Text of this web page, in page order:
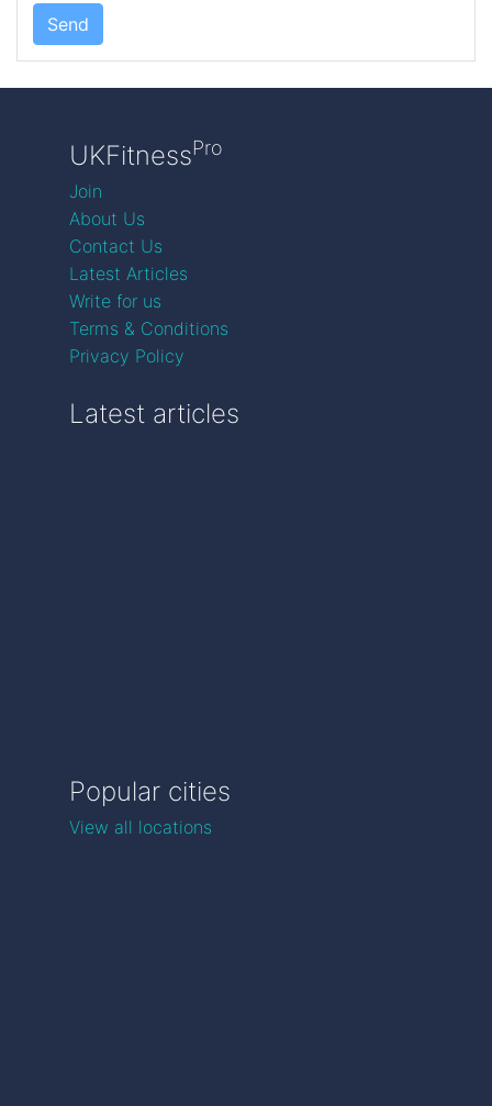
Send
UKFitnessPro
Join
About Us
Contact Us
Latest Articles
Write for us
Terms & Conditions
Privacy Policy
Latest articles
Popular cities
View all locations